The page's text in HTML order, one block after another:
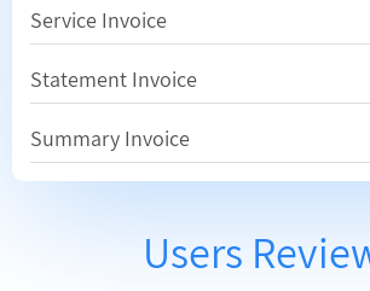
Service Invoice
Statement Invoice
Summary Invoice
Users